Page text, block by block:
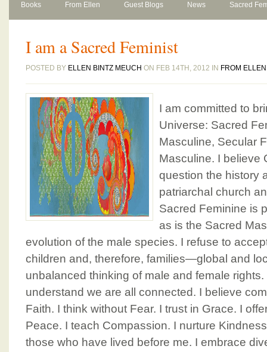
Books From Ellen Guest Blogs News Sacred
I am a Sacred Feminist
POSTED BY ELLEN BINTZ MEUCH ON FEB 14TH, 2012 IN FROM ELLEN
I am committed to
Universe: Sacred
Masculine, Secular
Masculine. I believe
question the history
patriarchal church
Sacred Feminine is
as is the Sacred
evolution of the male species. I refuse to
children and, therefore, families—global and
unbalanced thinking of male and female
understand we are all connected. I believe
Faith. I think without Fear. I trust in Grace. I
Peace. I teach Compassion. I nurture
those who have lived before me. I embrace